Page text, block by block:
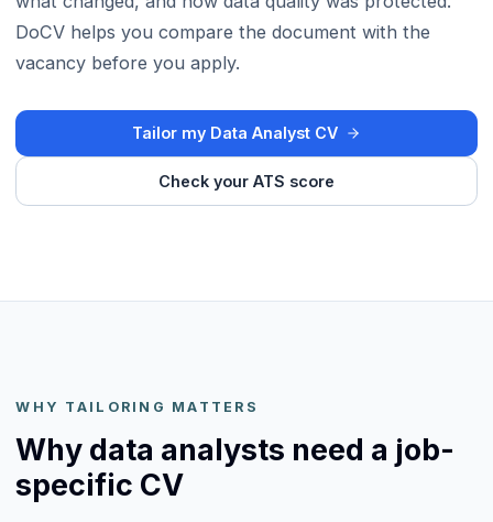
DoCV helps you compare the document with the
vacancy before you apply.
Tailor my Data Analyst CV
Check your ATS score
WHY TAILORING MATTERS
Why data analysts need a job-
specific CV